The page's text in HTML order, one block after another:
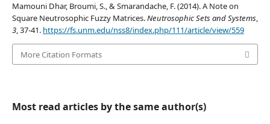
Mamouni Dhar, Broumi, S., & Smarandache, F. (2014). A Note on
Square Neutrosophic Fuzzy Matrices.Neutrosophic Sets and Systems,
3, 37-41. https://fs.unm.edu/nss8/index.php/111/article/view/559
More Citation Formats
Most read articles by the same author(s)